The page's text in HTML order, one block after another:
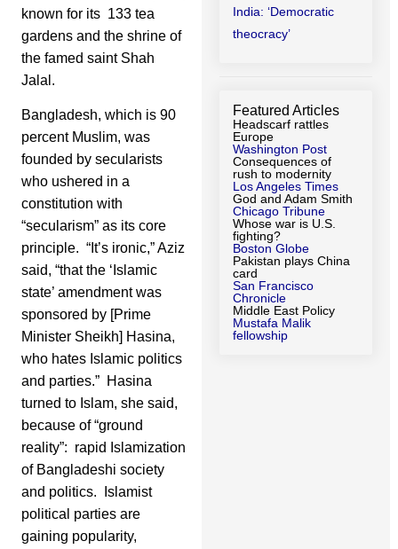
known for its 133 tea
gardens and the shrine of
the famed saint Shah
Jalal.
Bangladesh, which is 90
percent Muslim, was
founded by secularists
who ushered in a
constitution with
“secularism” as its core
principle. “It’s ironic,” Aziz
said, “that the ‘Islamic
state’ amendment was
sponsored by [Prime
Minister Sheikh] Hasina,
who hates Islamic politics
and parties.” Hasina
turned to Islam, she said,
because of “ground
reality”: rapid Islamization
of Bangladeshi society
and politics. Islamist
political parties are
gaining popularity,
India: ‘Democratic
theocracy’
Featured Articles
Headscarf rattles
Europe
Washington Post
Consequences of
rush to modernity
Los Angeles Times
God and Adam Smith
Chicago Tribune
Whose war is U.S.
fighting?
Boston Globe
Pakistan plays China
card
San Francisco
Chronicle
Middle East Policy
Mustafa Malik
fellowship